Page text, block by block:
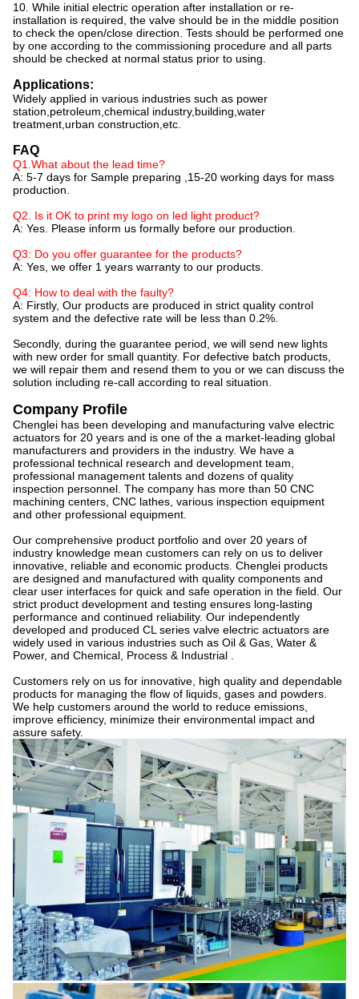
10. While initial electric operation after installation or re-
installation is required, the valve should be in the middle position
to check the open/close direction. Tests should be performed one
by one according to the commissioning procedure and all parts
should be checked at normal status prior to using.
Applications:
Widely applied in various industries such as power
station,petroleum,chemical industry,building,water
treatment,urban construction,etc.
FAQ
Q1.What about the lead time?
A: 5-7 days for Sample preparing ,15-20 working days for mass
production.
Q2. Is it OK to print my logo on led light product?
A: Yes. Please inform us formally before our production.
Q3: Do you offer guarantee for the products?
A: Yes, we offer 1 years warranty to our products.
Q4: How to deal with the faulty?
A: Firstly, Our products are produced in strict quality control
system and the defective rate will be less than 0.2%.
Secondly, during the guarantee period, we will send new lights
with new order for small quantity. For defective batch products,
we will repair them and resend them to you or we can discuss the
solution including re-call according to real situation.
Company Profile
Chenglei has been developing and manufacturing valve electric
actuators for 20 years and is one of the a market-leading global
manufacturers and providers in the industry. We have a
professional technical research and development team,
professional management talents and dozens of quality
inspection personnel. The company has more than 50 CNC
machining centers, CNC lathes, various inspection equipment
and other professional equipment.
Our comprehensive product portfolio and over 20 years of
industry knowledge mean customers can rely on us to deliver
innovative, reliable and economic products. Chenglei products
are designed and manufactured with quality components and
clear user interfaces for quick and safe operation in the field. Our
strict product development and testing ensures long-lasting
performance and continued reliability. Our independently
developed and produced CL series valve electric actuators are
widely used in various industries such as Oil & Gas, Water &
Power, and Chemical, Process & Industrial .
Customers rely on us for innovative, high quality and dependable
products for managing the flow of liquids, gases and powders.
We help customers around the world to reduce emissions,
improve efficiency, minimize their environmental impact and
assure safety.